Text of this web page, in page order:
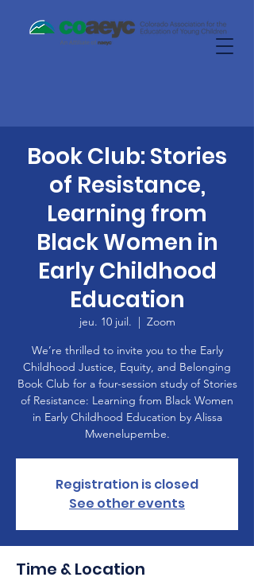
Book Club: Stories
of Resistance,
Learning from
Black Women in
Early Childhood
Education
jeu. 10 juil.
  |
Zoom
We’re thrilled to invite you to the Early
Childhood Justice, Equity, and Belonging
Book Club for a four-session study of Stories
of Resistance: Learning from Black Women
in Early Childhood Education by Alissa
Mwenelupembe.
Registration is closed
See other events
Time & Location